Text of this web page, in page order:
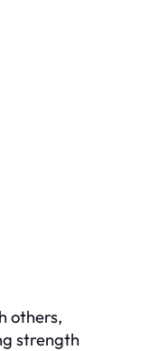
others,
strength